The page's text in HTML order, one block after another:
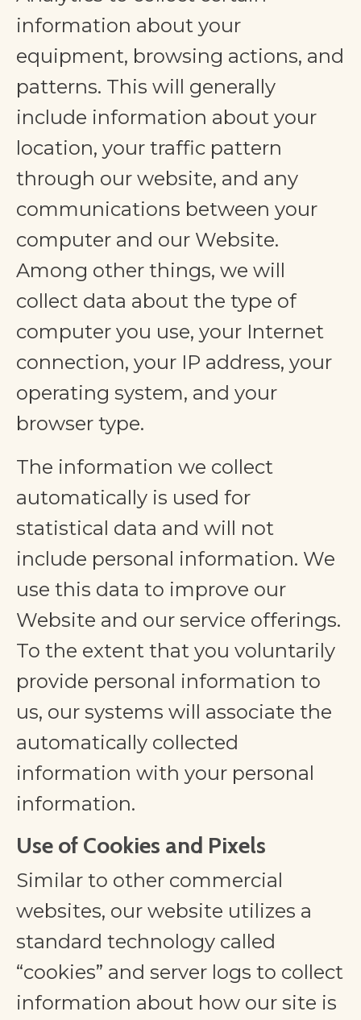
information about your
equipment, browsing actions, and
patterns. This will generally
include information about your
location, your traffic pattern
through our website, and any
communications between your
computer and our Website.
Among other things, we will
collect data about the type of
computer you use, your Internet
connection, your IP address, your
operating system, and your
browser type.
The information we collect
automatically is used for
statistical data and will not
include personal information. We
use this data to improve our
Website and our service offerings.
To the extent that you voluntarily
provide personal information to
us, our systems will associate the
automatically collected
information with your personal
information.
Use of Cookies and Pixels
Similar to other commercial
websites, our website utilizes a
standard technology called
“cookies” and server logs to collect
information about how our site is